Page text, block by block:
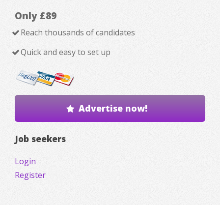
Only £89
Reach thousands of candidates
Quick and easy to set up
Advertise now!
Job seekers
Login
Register